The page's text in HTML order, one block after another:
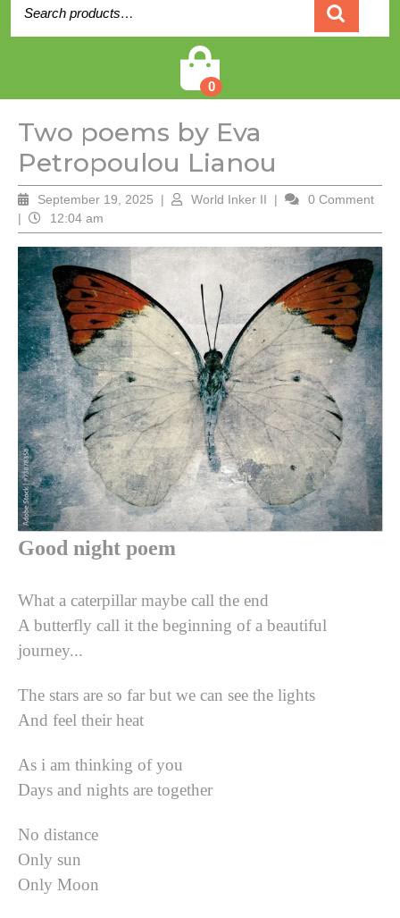
for:
0
Two poems by Eva
Petropoulou Lianou
September 19, 2025 September
2025
| World Inker II World
II
|
0 Comment
|
12:04 am
Good night poem
What a caterpillar maybe call the end
A butterfly call it the beginning of a beautiful
journey...
The stars are so far but we can see the lights
And feel their heat
As i am thinking of you
Days and nights are together
No distance
Only sun
Only Moon